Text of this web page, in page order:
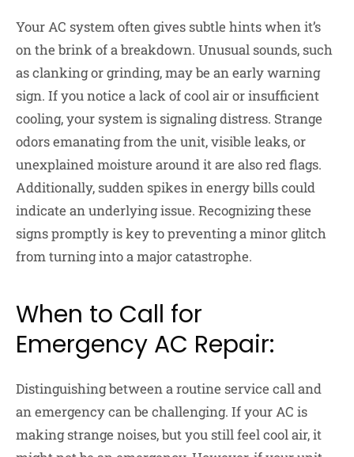
Your AC system often gives subtle hints when it’s
on the brink of a breakdown. Unusual sounds, such
as clanking or grinding, may be an early warning
sign. If you notice a lack of cool air or insufficient
cooling, your system is signaling distress. Strange
odors emanating from the unit, visible leaks, or
unexplained moisture around it are also red flags.
Additionally, sudden spikes in energy bills could
indicate an underlying issue. Recognizing these
signs promptly is key to preventing a minor glitch
from turning into a major catastrophe.
When to Call for
Emergency AC Repair:
Distinguishing between a routine service call and
an emergency can be challenging. If your AC is
making strange noises, but you still feel cool air, it